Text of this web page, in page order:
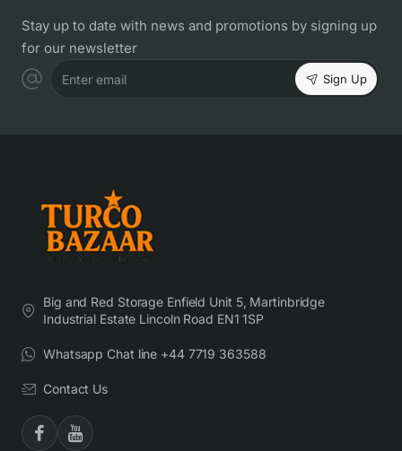
Stay up to date with news and promotions by signing up
for our newsletter
Enter email Sign Up
Big and Red Storage Enfield Unit 5, Martinbridge
Industrial Estate Lincoln Road EN1 1SP
Whatsapp Chat line +44 7719 363588
Contact Us